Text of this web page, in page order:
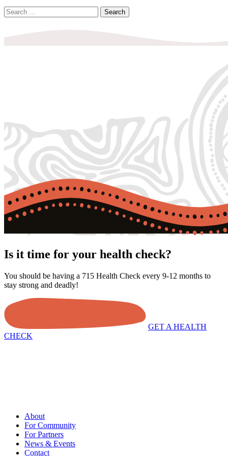
Search
for:
Is it time for your health check?
You should be having a 715 Health Check every 9-12 months to
stay strong and deadly!
GET A HEALTH
CHECK
About
For Community
For Partners
News & Events
Contact